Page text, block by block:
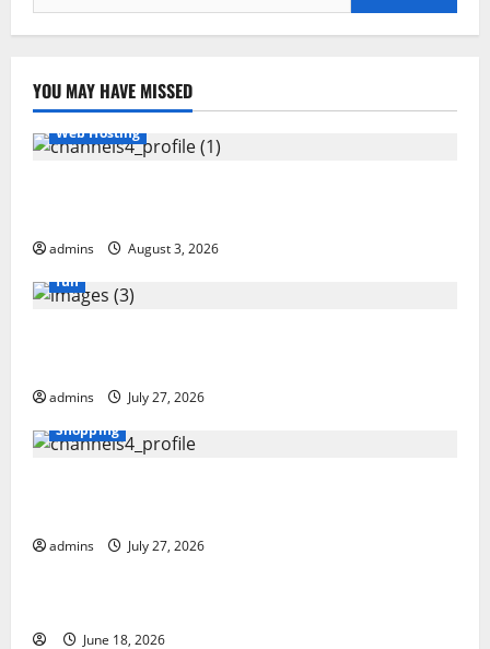
for:
YOU MAY HAVE MISSED
Web Hosting
admins
August 3, 2026
fun
admins
July 27, 2026
Shopping
admins July 27, 2026
June 18, 2026